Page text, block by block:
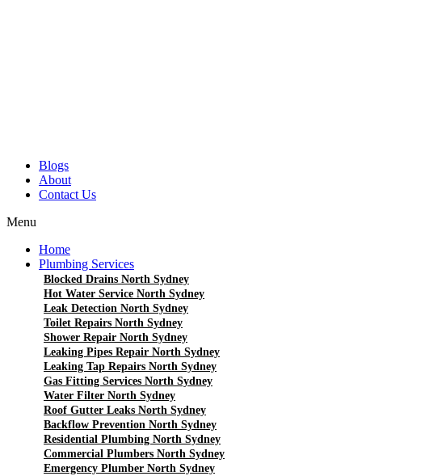
Blogs
About
Contact Us
Menu
Home
Plumbing Services
Blocked Drains North Sydney
Hot Water Service North Sydney
Leak Detection North Sydney
Toilet Repairs North Sydney
Shower Repair North Sydney
Leaking Pipes Repair North Sydney
Leaking Tap Repairs North Sydney
Gas Fitting Services North Sydney
Water Filter North Sydney
Roof Gutter Leaks North Sydney
Backflow Prevention North Sydney
Residential Plumbing North Sydney
Commercial Plumbers North Sydney
Emergency Plumber North Sydney